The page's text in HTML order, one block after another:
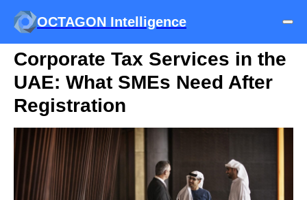
OCTAGON Intelligence
Corporate Tax Services in the
UAE: What SMEs Need After
Registration